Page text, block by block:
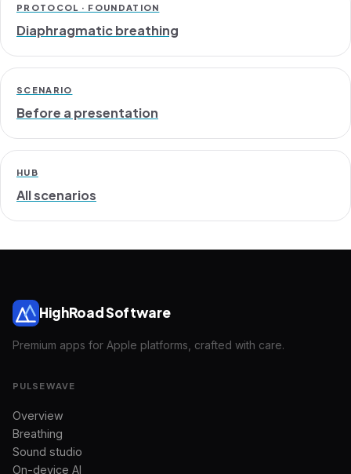
PROTOCOL · FOUNDATION
Diaphragmatic breathing
SCENARIO
Before a presentation
HUB
All scenarios
HighRoad Software
Premium apps for Apple platforms, crafted with care.
PULSEWAVE
Overview
Breathing
Sound studio
On-device AI